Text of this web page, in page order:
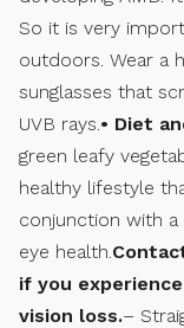
So it is very
outdoors. Wear a
sunglasses that
UVB rays. • Diet
green leafy
healthy lifestyle
conjunction with
eye health.
if you
vision loss.–